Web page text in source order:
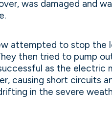
was damaged and
attempted to stop the
then tried to pump
as the electric
causing short circuits
in the severe